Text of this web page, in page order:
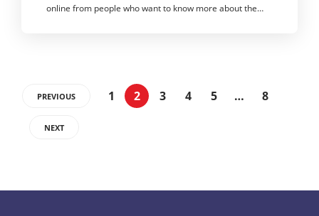
online from people who want to know more about the…
PREVIOUS 1 2 3 4 5 … 8
NEXT